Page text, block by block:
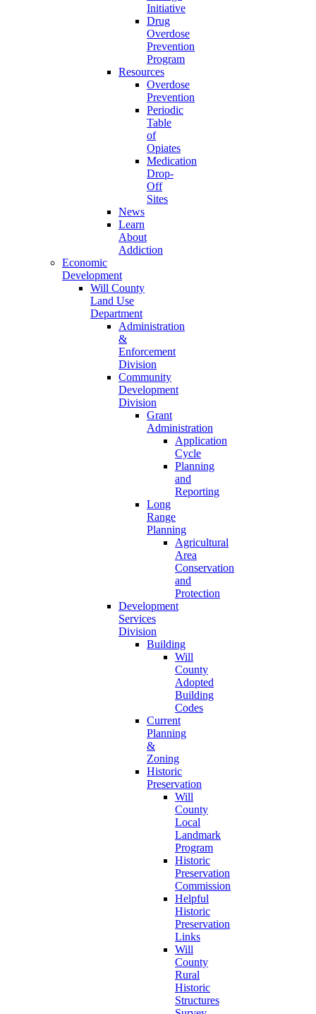
Initiative
Drug
Overdose
Prevention
Program
Resources
Overdose
Prevention
Periodic
Table
of
Opiates
Medication
Drop-
Off
Sites
News
Learn
About
Addiction
Economic
Development
Will County
Land Use
Department
Administration
&
Enforcement
Division
Community
Development
Division
Grant
Administration
Application
Cycle
Planning
and
Reporting
Long
Range
Planning
Agricultural
Area
Conservation
and
Protection
Development
Services
Division
Building
Will
County
Adopted
Building
Codes
Current
Planning
&
Zoning
Historic
Preservation
Will
County
Local
Landmark
Program
Historic
Preservation
Commission
Helpful
Historic
Preservation
Links
Will
County
Rural
Historic
Structures